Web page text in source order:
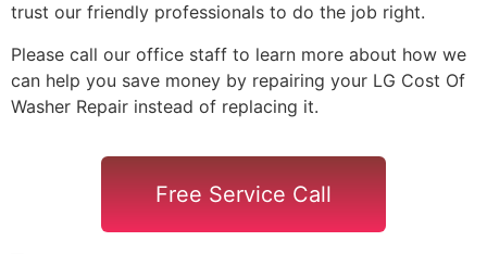
trust our friendly professionals to do the job right.
Please call our office staff to learn more about how we
can help you save money by repairing your LG Cost Of
Washer Repair instead of replacing it.
Free Service Call